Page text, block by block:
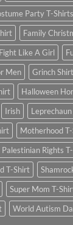
Party T-Shirts
Family
Fight Like A Girl
Men
Grinch Shirt
Halloween
Irish Leprechaun
Motherhood
Palestinian Rights
T-Shirt
Super Mom T-
World Autism